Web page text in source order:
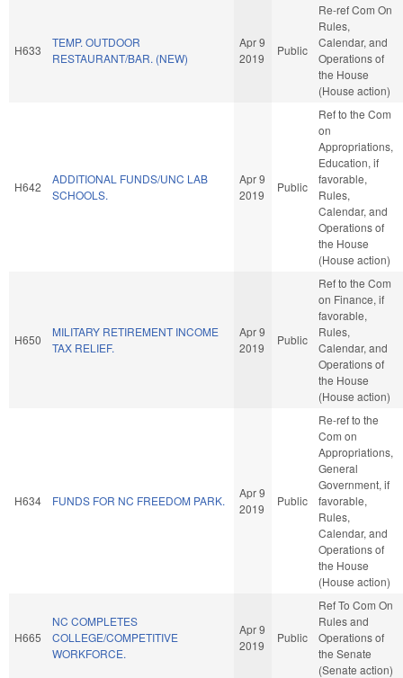
H633
TEMP. OUTDOOR
RESTAURANT/BAR. (NEW)
Apr 9
2019
Public
Re-ref Com On
Rules,
Calendar, and
Operations of
the House
(House action)
H642
ADDITIONAL FUNDS/UNC LAB
SCHOOLS.
Apr 9
2019
Public
Ref to the Com
on
Appropriations,
Education, if
favorable,
Rules,
Calendar, and
Operations of
the House
(House action)
H650
MILITARY RETIREMENT INCOME
TAX RELIEF.
Apr 9
2019
Public
Ref to the Com
on Finance, if
favorable,
Rules,
Calendar, and
Operations of
the House
(House action)
H634 FUNDS FOR NC FREEDOM PARK.
Apr 9
2019
Public
Re-ref to the
Com on
Appropriations,
General
Government, if
favorable,
Rules,
Calendar, and
Operations of
the House
(House action)
H665
NC COMPLETES
COLLEGE/COMPETITIVE
WORKFORCE.
Apr 9
2019
Public
Ref To Com On
Rules and
Operations of
the Senate
(Senate action)